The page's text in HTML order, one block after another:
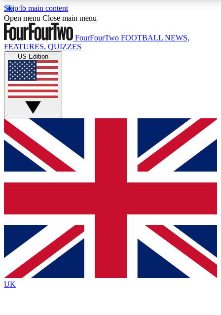
Skip to main content
17
MEMBER FEATURESACCESS AVAILABLE
Live Q&A Sessions
Weekly interactive sessions
GET CLUB ACCESS QUICK
For the quickest way to join, simply enter your email
below and get access. We will send a confirmation
and sign you up to our newsletter to keep you
Contact me with news and offers from other Future
brands
By submitting your information you agree to the Terms & Conditionsand
Privacy
Policyand are aged 16 or over.
Open menu Close main menu
FourFourTwo FOOTBALL NEWS,
FEATURES, QUIZZES
US Edition
UK